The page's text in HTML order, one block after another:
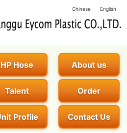
Chinese English
HP Hose About us
Talent Order
Profile Contact Us